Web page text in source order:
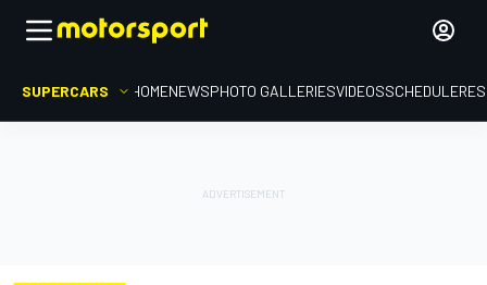
SUPERCARS HOMENEWSPHOTO GALLERIESVIDEOSSCHEDULE